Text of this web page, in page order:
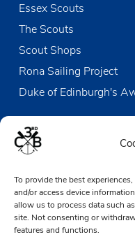
To provide the best
and/or access device
allow us to process data such
site. Not consenting or
features and functions.
Essex Scouts
The Scouts
Scout Shops
Rona Sailing Project
Duke of Edinburgh's
Contact us
Victoria Wharf, High
Leigh-on-
Essex SS9